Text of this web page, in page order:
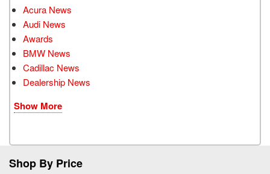
Acura News
Audi News
Awards
BMW News
Cadillac News
Dealership News
Show More
Shop By Price